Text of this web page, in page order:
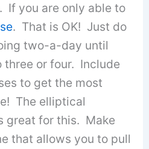
If you are only able to
. That is OK! Just do
two-a-day until
three or four. Include
to get the most
The elliptical
great for this. Make
that allows you to pull